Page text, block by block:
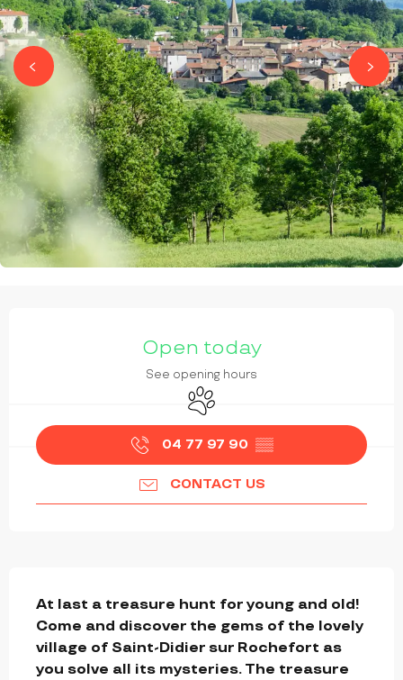
Open today
See opening hours
Animals accepted
04 77 97 90 ▒▒
CONTACT US
At last a treasure hunt for young and old!
Come and discover the gems of the lovely
village of Saint-Didier sur Rochefort as
you solve all its mysteries. The treasure